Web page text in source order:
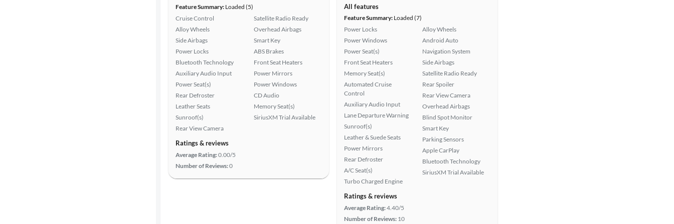
Feature Summary: Loaded (5)
Cruise Control
Alloy Wheels
Side Airbags
Power Locks
Bluetooth Technology
Auxiliary Audio Input
Power Seat(s)
Rear Defroster
Leather Seats
Sunroof(s)
Rear View Camera
Satellite Radio Ready
Overhead Airbags
Smart Key
ABS Brakes
Front Seat Heaters
Power Mirrors
Power Windows
CD Audio
Memory Seat(s)
SiriusXM Trial Available
Ratings & reviews
Average Rating:0.00/5
Number of Reviews:0
All features
Feature Summary: Loaded (7)
Power Locks
Power Windows
Power Seat(s)
Front Seat Heaters
Memory Seat(s)
Automated Cruise
Control
Auxiliary Audio Input
Lane Departure Warning
Sunroof(s)
Leather & Suede Seats
Power Mirrors
Rear Defroster
A/C Seat(s)
Turbo Charged Engine
Alloy Wheels
Android Auto
Navigation System
Side Airbags
Satellite Radio Ready
Rear Spoiler
Rear View Camera
Overhead Airbags
Blind Spot Monitor
Smart Key
Parking Sensors
Apple CarPlay
Bluetooth Technology
SiriusXM Trial Available
Ratings & reviews
Average Rating:4.40/5
Number of Reviews: 10